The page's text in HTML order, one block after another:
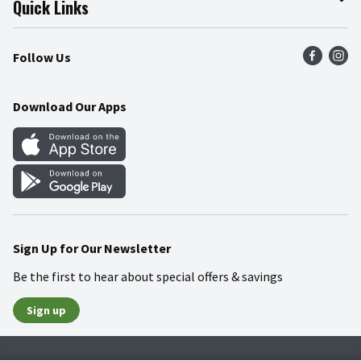
Press Room
Community
Product Recalls
Food Safety
Quick Links
Find a Store
Weekly Circular
Gift Cards
Mobile Apps
Blog
Follow Us
Download Our Apps
Sign Up for Our Newsletter
Be the first to hear about special offers & savings
Sign up